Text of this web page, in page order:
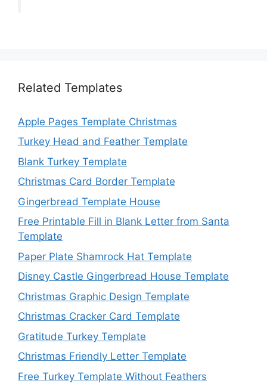
Related Templates
Apple Pages Template Christmas
Turkey Head and Feather Template
Blank Turkey Template
Christmas Card Border Template
Gingerbread Template House
Free Printable Fill in Blank Letter from Santa
Template
Paper Plate Shamrock Hat Template
Disney Castle Gingerbread House Template
Christmas Graphic Design Template
Christmas Cracker Card Template
Gratitude Turkey Template
Christmas Friendly Letter Template
Free Turkey Template Without Feathers